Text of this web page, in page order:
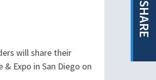
SHARE
will share their
Expo in San Diego on